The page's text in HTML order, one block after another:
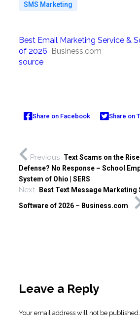
SMS Marketing
Best Email Marketing Service &
of 2026 Business.com
source
Share on Facebook Share on
Previous Text Scams on the
Defense? No Response – School
System of Ohio | SERS
Next
Best Text Message Marketing
Software of 2026 – Business.com
Leave a Reply
Your email address will not be published.